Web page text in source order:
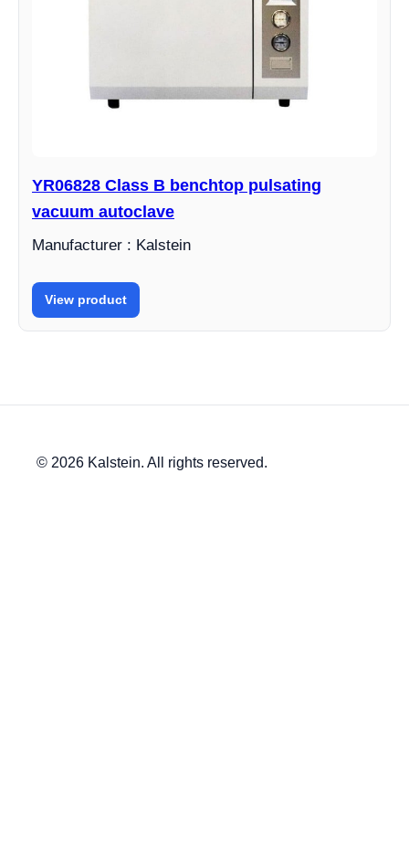
YR06828 Class B benchtop pulsating
vacuum autoclave
Manufacturer : Kalstein
View product
© 2026 Kalstein. All rights reserved.